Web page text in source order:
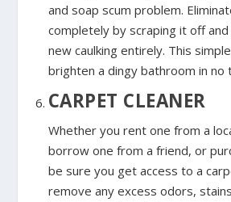
and soap scum problem.
completely by scraping it off
new caulking entirely. This
brighten a dingy bathroom in no
CARPET CLEANER
Whether you rent one from a
borrow one from a friend, or
be sure you get access to a
remove any excess odors,